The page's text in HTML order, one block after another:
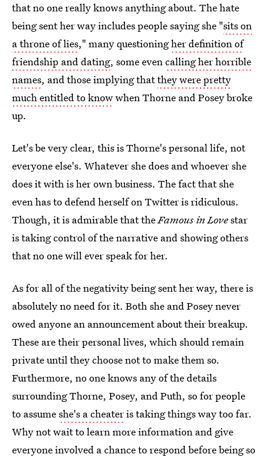
that no one really knows anything about. The hate
being sent her way includes people saying she "sits on
a throne of lies," many questioningher definition of
friendship and dating, some evencalling her horrible
names, and those implying thatthey were pretty
much entitled to knowwhen Thorne and Posey broke
up.
Let's be very clear, this is Thorne's personal life, not
everyone else's. Whatever she does and whoever she
does it with is her own business. The fact that she
even has to defend herself on Twitter is ridiculous.
Though, it is admirable that theFamous in Lovestar
is taking control of the narrative and showing others
that no one will ever speak for her.
As for all of the negativity being sent her way, there is
absolutely no need for it. Both she and Posey never
owed anyone an announcement about their breakup.
These are their personal lives, which should remain
private until they choose not to make them so.
Furthermore, no one knows any of the details
surrounding Thorne, Posey, and Puth, so for people
to assumeshe's a cheateris taking things way too far.
Why not wait to learn more information and give
everyone involved a chance to respond before being so